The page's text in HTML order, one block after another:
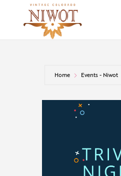
Home Events - Niwot